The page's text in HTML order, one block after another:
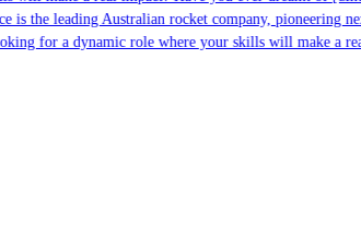
leading Australian rocket company, pioneering
for a dynamic role where your skills will make a